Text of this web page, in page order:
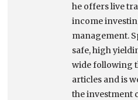
he offers live
income
management.
safe, high
wide following
articles and is
the investment